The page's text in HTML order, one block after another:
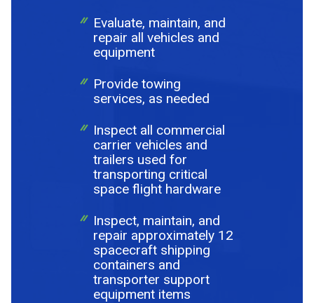
Evaluate, maintain, and
repair all vehicles and
equipment
Provide towing
services, as needed
Inspect all commercial
carrier vehicles and
trailers used for
transporting critical
space flight hardware
Inspect, maintain, and
repair approximately 12
spacecraft shipping
containers and
transporter support
equipment items